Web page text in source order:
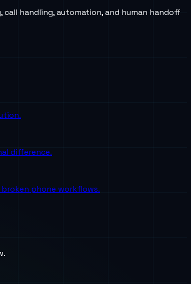
handling, automation, and human handoff
difference.
phone workflows.